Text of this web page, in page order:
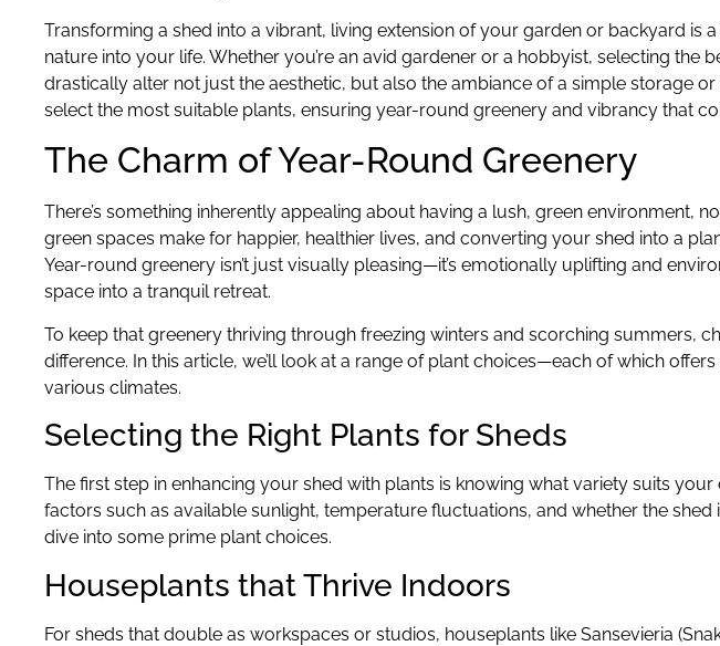
Transforming a shed into a vibrant, living extension of your garden or backyard is
nature into your life. Whether you’re an avid gardener or a hobbyist, selecting the
drastically alter not just the aesthetic, but also the ambiance of a simple storage
select the most suitable plants, ensuring year-round greenery and vibrancy that
The Charm of Year-Round Greenery
There’s something inherently appealing about having a lush, green environment,
green spaces make for happier, healthier lives, and converting your shed into a
Year-round greenery isn’t just visually pleasing—it’s emotionally uplifting and
space into a tranquil retreat.
To keep that greenery thriving through freezing winters and scorching summers,
difference. In this article, we’ll look at a range of plant choices—each of which
various climates.
Selecting the Right Plants for Sheds
The first step in enhancing your shed with plants is knowing what variety suits
factors such as available sunlight, temperature fluctuations, and whether the shed
dive into some prime plant choices.
Houseplants that Thrive Indoors
For sheds that double as workspaces or studios, houseplants like Sansevieria